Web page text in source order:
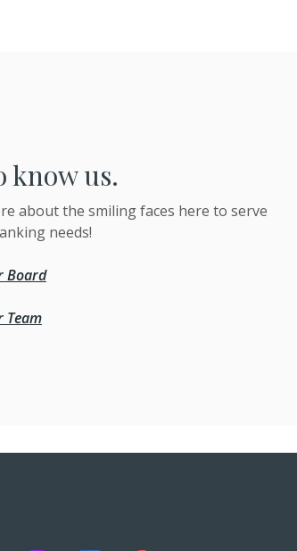
know us.
about the smiling faces here to serve
needs!
Board
Team